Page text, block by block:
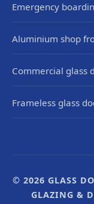
Emergency
Aluminium shop
Commercial glass
Frameless glass
© 2026 GLASS
GLAZING &